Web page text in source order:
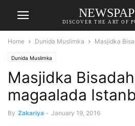
DISCOVER THE ART OF
Home Dunida Muslimka Masjidka
Dunida Muslimka
Masjidka
magaalada
By Zakariya - January 19, 2016